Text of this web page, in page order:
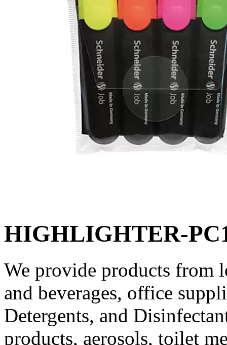
HIGHLIGHTER-
We provide products from
and beverages, office
Detergents, and
products, aerosols, toilet